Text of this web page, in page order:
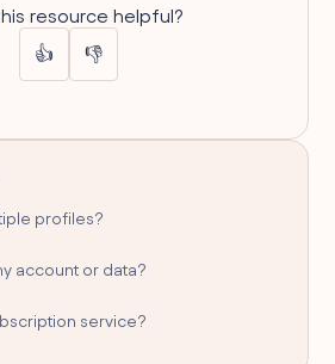
profiles?
account or data?
service?
resource helpful?
👍
👎